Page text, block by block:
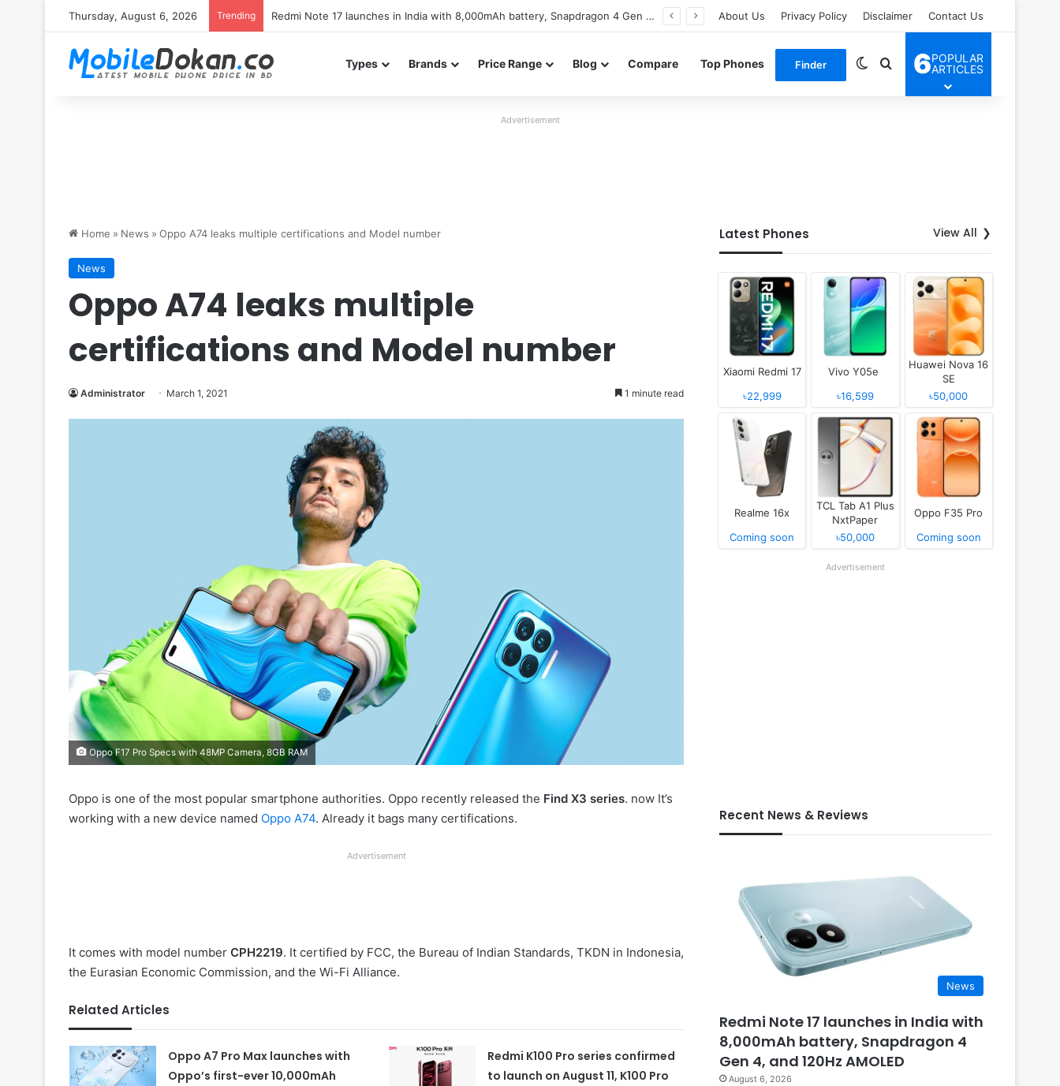
Thursday, August 6, 2026 Trending Vivo S2 launches in India after seven years with a 7,050mAh battery and a 120Hz AMOLED display About Us Privacy Policy Disclaimer Contact Us
Types Brands Price Range Blog Compare Top Phones Finder Switch skin
Search for
6POPULAR
ARTICLES
Advertisement
Home » News » Oppo A74 leaks multiple certifications and Model number
News
Oppo A74 leaks multiple
certifications and Model number
Administrator March 1, 2021 1 minute read
Oppo F17 Pro Specs with 48MP Camera, 8GB RAM
Oppo is one of the most popular smartphone authorities. Oppo recently released the Find X3 series. now It’s
working with a new device named Oppo A74. Already it bags many certifications.
Advertisement
It comes with model number CPH2219. It certified by FCC, the Bureau of Indian Standards, TKDN in Indonesia,
the Eurasian Economic Commission, and the Wi-Fi Alliance.
Related Articles
Oppo A7 Pro Max launches with
Oppo’s first-ever 10,000mAh
Redmi K100 Pro series confirmed
to launch on August 11, K100 Pro
Latest Phones View All
Xiaomi Redmi 17
৳22,999
Vivo Y05e
৳16,599
Huawei Nova 16
SE
৳50,000
Realme 16x
Coming soon
TCL Tab A1 Plus
NxtPaper
৳50,000
Oppo F35 Pro
Coming soon
Advertisement
Recent News & Reviews
News
Redmi Note 17 launches in India with
8,000mAh battery, Snapdragon 4
Gen 4, and 120Hz AMOLED
August 6, 2026